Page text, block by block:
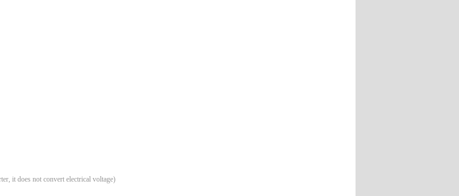
it does not convert electrical voltage)